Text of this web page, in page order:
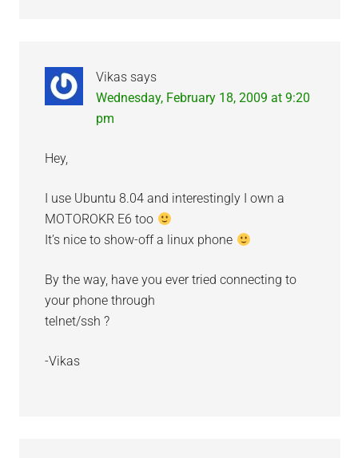
Vikas says
Wednesday, February 18, 2009 at 9:20
pm
Hey,
I use Ubuntu 8.04 and interestingly I own a
MOTOROKR E6 too
It’s nice to show-off a linux phone
By the way, have you ever tried connecting to
your phone through
telnet/ssh ?
-Vikas